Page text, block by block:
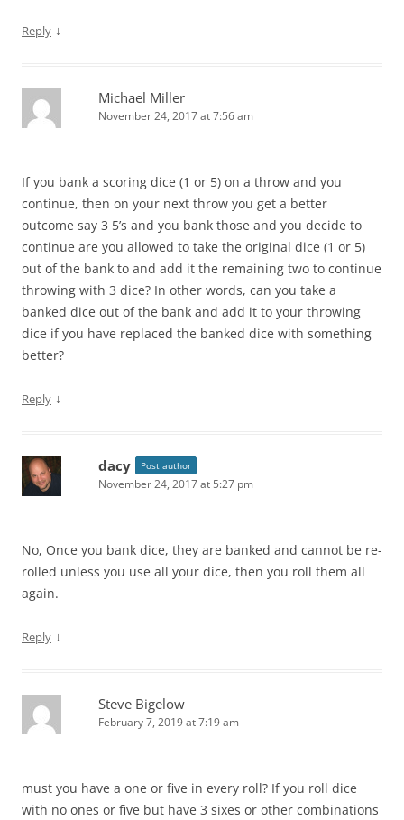
Reply ↓
Michael Miller
November 24, 2017 at 7:56 am
If you bank a scoring dice (1 or 5) on a throw and you
continue, then on your next throw you get a better
outcome say 3 5’s and you bank those and you decide to
continue are you allowed to take the original dice (1 or 5)
out of the bank to and add it the remaining two to continue
throwing with 3 dice? In other words, can you take a
banked dice out of the bank and add it to your throwing
dice if you have replaced the banked dice with something
better?
Reply ↓
dacy Post author
November 24, 2017 at 5:27 pm
No, Once you bank dice, they are banked and cannot be re-
rolled unless you use all your dice, then you roll them all
again.
Reply ↓
Steve Bigelow
February 7, 2019 at 7:19 am
must you have a one or five in every roll? If you roll dice
with no ones or five but have 3 sixes or other combinations